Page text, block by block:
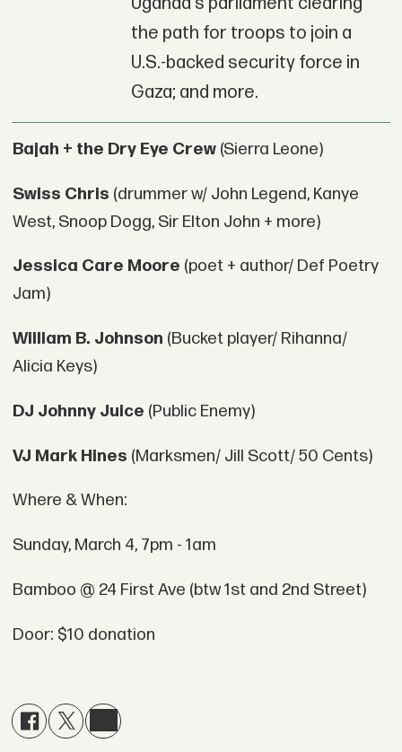
the path for troops to join a
U.S.-backed security force in
Gaza; and more.
Bajah + the Dry Eye Crew (Sierra Leone)
Swiss Chris (drummer w/ John Legend, Kanye
West, Snoop Dogg, Sir Elton John + more)
Jessica Care Moore (poet + author/ Def Poetry
Jam)
William B. Johnson (Bucket player/ Rihanna/
Alicia Keys)
DJ Johnny Juice (Public Enemy)
VJ Mark Hines (Marksmen/ Jill Scott/ 50 Cents)
Where & When:
Sunday, March 4, 7pm - 1am
Bamboo @ 24 First Ave (btw 1st and 2nd Street)
Door: $10 donation